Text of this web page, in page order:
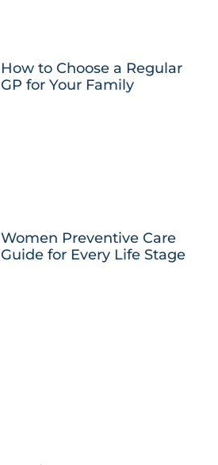
How to Choose a Regular
GP for Your Family
Women Preventive Care
Guide for Every Life Stage